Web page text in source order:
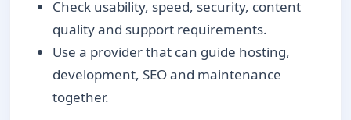
Check usability, speed, security, content
quality and support requirements.
Use a provider that can guide hosting,
development, SEO and maintenance
together.